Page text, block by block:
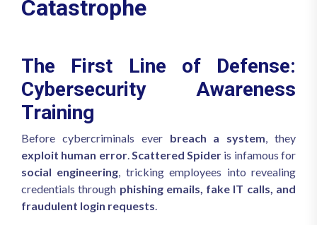
Catastrophe
The First Line of Defense:
Cybersecurity Awareness
Training
Before cybercriminals ever breach a system , they
exploit human error. Scattered Spider is infamous for
social engineering , tricking employees into revealing
credentials through phishing emails, fake IT calls, and
fraudulent login requests